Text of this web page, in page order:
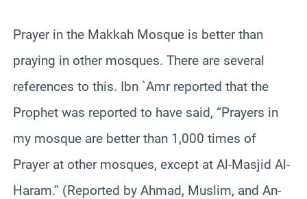
Prayer in the Makkah Mosque is better than
praying in other mosques. There are several
references to this. Ibn `Amr reported that the
Prophet was reported to have said, “Prayers in
my mosque are better than 1,000 times of
Prayer at other mosques, except at Al-Masjid Al-
Haram.” (Reported by Ahmad, Muslim, and An-